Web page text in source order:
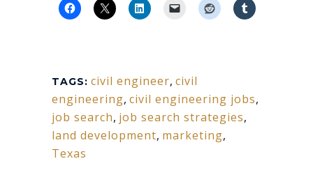
TAGS: civil engineer, civil
engineering, civil engineering jobs,
job search, job search strategies,
land development, marketing,
Texas